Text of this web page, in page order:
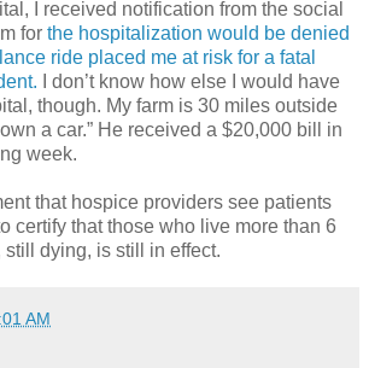
I received notification from the social
for the hospitalization would be denied
ride placed me at risk for a fatal
I don’t know how else I would have
though. My farm is 30 miles outside
a car.” He received a $20,000 bill in
week.
that hospice providers see patients
certify that those who live more than 6
still dying, is still in effect.
AM